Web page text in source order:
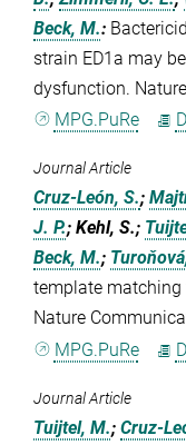
Beck, M.:
strain ED1a may
dysfunction.
MPG.PuRe
Journal Article
Cruz-León, S.;
J. P.; Kehl, S.;
Beck, M.;
template matching
Nature
MPG.PuRe
Journal Article
Tuijtel, M.; Cruz-